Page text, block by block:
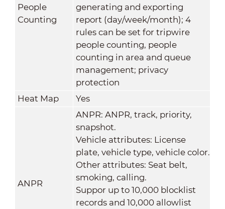
People
Counting
generating and exporting
report (day/week/month); 4
rules can be set for tripwire
people counting, people
counting in area and queue
management; privacy
protection
Heat Map
Yes
ANPR
ANPR: ANPR, track, priority,
snapshot.
Vehicle attributes: License
plate, vehicle type, vehicle color.
Other attributes: Seat belt,
smoking, calling.
Suppor up to 10,000 blocklist
records and 10,000 allowlist